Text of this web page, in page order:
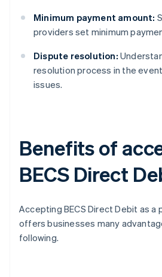
Minimum payment amount:
providers set minimum
Dispute resolution:
resolution process in the
issues.
Benefits of
BECS Direct
Accepting BECS Direct Debit as a
offers businesses many
following.